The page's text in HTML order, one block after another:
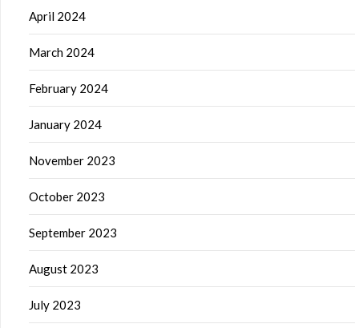
April 2024
March 2024
February 2024
January 2024
November 2023
October 2023
September 2023
August 2023
July 2023